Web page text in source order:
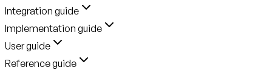
Integration guide
Implementation guide
User guide
Reference guide